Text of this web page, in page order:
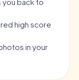
high score
in your